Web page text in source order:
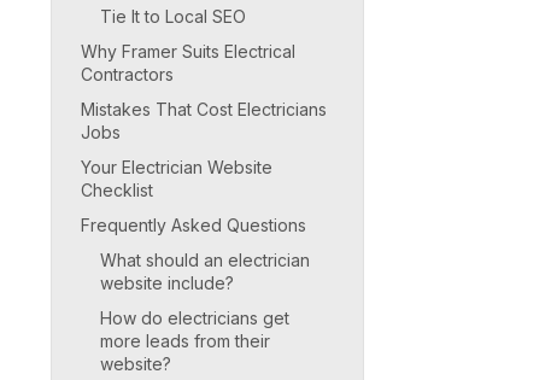
Tie It to Local SEO
Why Framer Suits Electrical
Contractors
Mistakes That Cost Electricians
Jobs
Your Electrician Website
Checklist
Frequently Asked Questions
What should an electrician
website include?
How do electricians get
more leads from their
website?